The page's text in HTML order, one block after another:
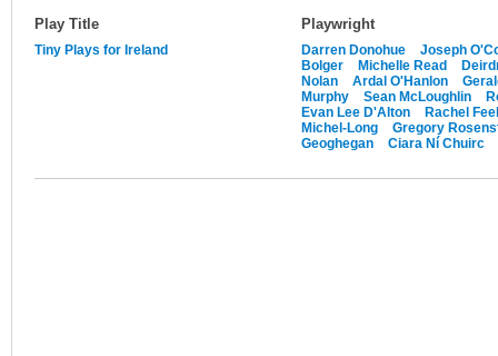
Play Title Playwright
Tiny Plays for Ireland Darren Donohue
Joseph
Bolger
Michelle Read
Nolan
Ardal O'Hanlon
Murphy
Sean McLoughlin
Evan Lee D'Alton
Rachel
Michel-Long
Gregory
Geoghegan
Ciara Ní Chuirc